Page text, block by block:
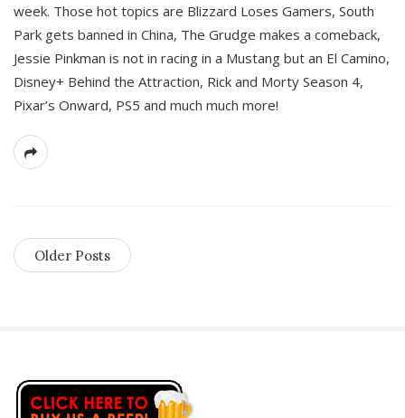
week. Those hot topics are Blizzard Loses Gamers, South
Park gets banned in China, The Grudge makes a comeback,
Jessie Pinkman is not in racing in a Mustang but an El Camino,
Disney+ Behind the Attraction, Rick and Morty Season 4,
Pixar’s Onward, PS5 and much much more!
Older Posts
S